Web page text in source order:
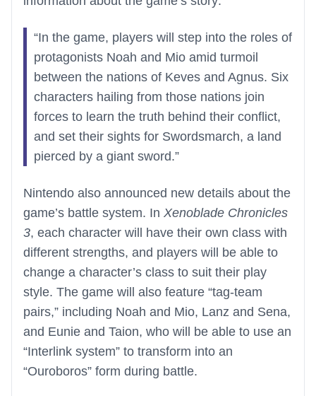
“In the game, players will step into the roles of
protagonists Noah and Mio amid turmoil
between the nations of Keves and Agnus. Six
characters hailing from those nations join
forces to learn the truth behind their conflict,
and set their sights for Swordsmarch, a land
pierced by a giant sword.”
Nintendo also announced new details about the
game’s battle system. In Xenoblade Chronicles
3, each character will have their own class with
different strengths, and players will be able to
change a character’s class to suit their play
style. The game will also feature “tag-team
pairs,” including Noah and Mio, Lanz and Sena,
and Eunie and Taion, who will be able to use an
“Interlink system” to transform into an
“Ouroboros” form during battle.